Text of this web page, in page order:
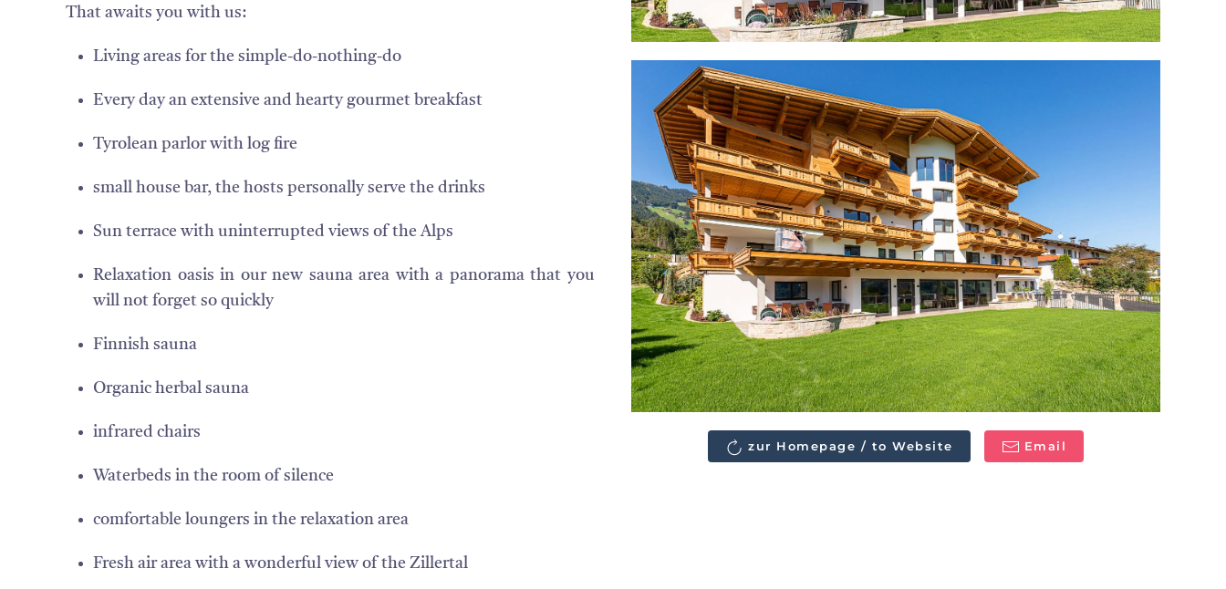
That awaits you with us:
Living areas for the simple-do-nothing-do
Every day an extensive and hearty gourmet breakfast
Tyrolean parlor with log fire
small house bar, the hosts personally serve the drinks
Sun terrace with uninterrupted views of the Alps
Relaxation oasis in our new sauna area with a panorama that you
will not forget so quickly
Finnish sauna
Organic herbal sauna
infrared chairs
Waterbeds in the room of silence
comfortable loungers in the relaxation area
Fresh air area with a wonderful view of the Zillertal
zur Homepage / to Website Email